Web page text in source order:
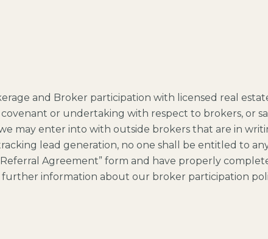
and Broker participation with licensed real
or undertaking with respect to brokers, or
may enter into with outside brokers that are in
lead generation, no one shall be entitled to
Agreement” form and have properly
information about our broker participation